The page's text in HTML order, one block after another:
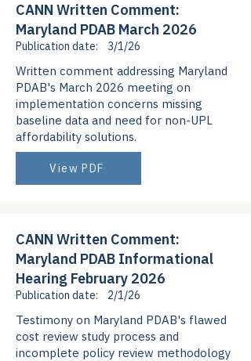
CANN Written Comment:
Maryland PDAB March 2026
Publication date: 3/1/26
Written comment addressing Maryland
PDAB's March 2026 meeting on
implementation concerns missing
baseline data and need for non-UPL
affordability solutions.
View PDF
CANN Written Comment:
Maryland PDAB Informational
Hearing February 2026
Publication date: 2/1/26
Testimony on Maryland PDAB's flawed
cost review study process and
incomplete policy review methodology